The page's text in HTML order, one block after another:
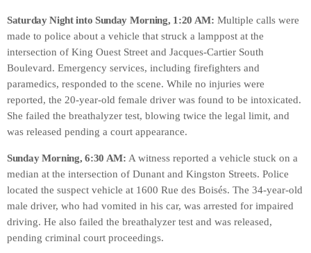
Saturday Night into Sunday Morning, 1:20 AM: Multiple calls were
made to police about a vehicle that struck a lamppost at the
intersection of King Ouest Street and Jacques-Cartier South
Boulevard. Emergency services, including firefighters and
paramedics, responded to the scene. While no injuries were
reported, the 20-year-old female driver was found to be intoxicated.
She failed the breathalyzer test, blowing twice the legal limit, and
was released pending a court appearance.
Sunday Morning, 6:30 AM: A witness reported a vehicle stuck on a
median at the intersection of Dunant and Kingston Streets. Police
located the suspect vehicle at 1600 Rue des Boisés. The 34-year-old
male driver, who had vomited in his car, was arrested for impaired
driving. He also failed the breathalyzer test and was released,
pending criminal court proceedings.